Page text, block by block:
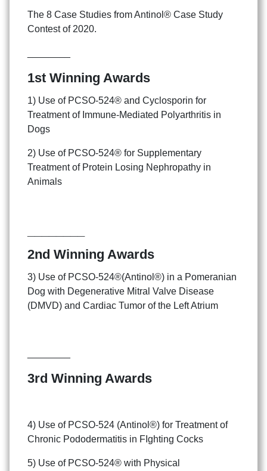
The 8 Case Studies from Antinol® Case Study
Contest of 2020.
1st Winning Awards
1) Use of PCSO-524® and Cyclosporin for
Treatment of Immune-Mediated Polyarthritis in
Dogs
2) Use of PCSO-524® for Supplementary
Treatment of Protein Losing Nephropathy in
Animals
2nd Winning Awards
3) Use of PCSO-524®(Antinol®) in a Pomeranian
Dog with Degenerative Mitral Valve Disease
(DMVD) and Cardiac Tumor of the Left Atrium
3rd Winning Awards
4) Use of PCSO-524 (Antinol®) for Treatment of
Chronic Pododermatitis in FIghting Cocks
5) Use of PCSO-524® with Physical